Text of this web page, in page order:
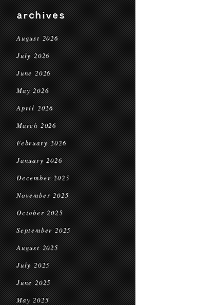
archives
August 2026
July 2026
June 2026
May 2026
April 2026
March 2026
February 2026
January 2026
December 2025
November 2025
October 2025
September 2025
August 2025
July 2025
June 2025
May 2025